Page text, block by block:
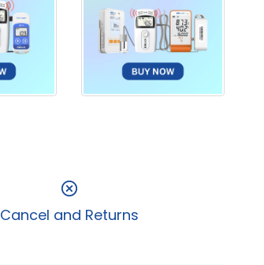
Cancel and Returns